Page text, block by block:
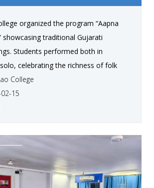
organized the program “Aapna
showcasing traditional Gujarati
Students performed both in
celebrating the richness of folk
. The event, held exclusively
created a lively atmosphere while
connect with their cultural roots
College
15